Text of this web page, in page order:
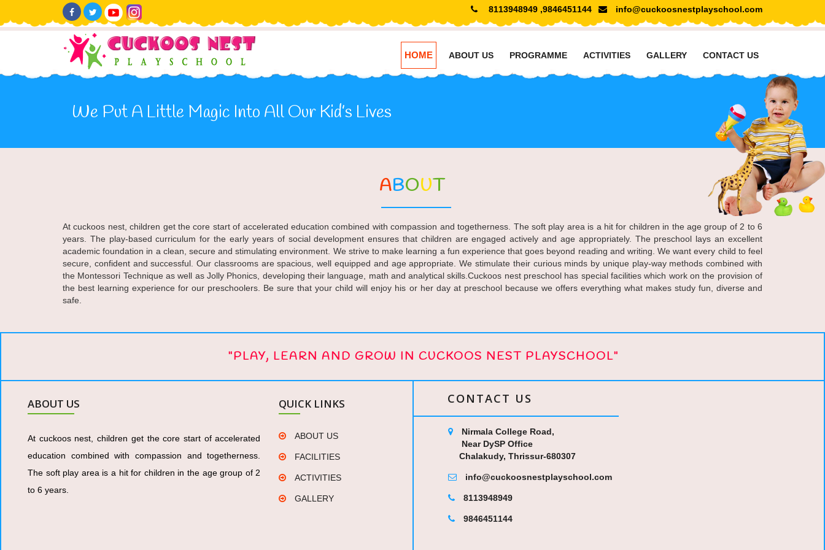
8113948949 ,9846451144 info@cuckoosnestplayschool.com
HOME ABOUT US PROGRAMME ACTIVITIES GALLERY CONTACT US
We Put A Little Magic Into All Our Kid’s Lives
ABOUT
At cuckoos nest, children get the core start of accelerated education combined with compassion and togetherness. The soft play area is a hit for children in the age group of 2 to 6
years. The play-based curriculum for the early years of social development ensures that children are engaged actively and age appropriately. The preschool lays an excellent
academic foundation in a clean, secure and stimulating environment. We strive to make learning a fun experience that goes beyond reading and writing. We want every child to feel
secure, confident and successful. Our classrooms are spacious, well equipped and age appropriate. We stimulate their curious minds by unique play-way methods combined with
the Montessori Technique as well as Jolly Phonics, developing their language, math and analytical skills.Cuckoos nest preschool has special facilities which work on the provision of
the best learning experience for our preschoolers. Be sure that your child will enjoy his or her day at preschool because we offers everything what makes study fun, diverse and
safe.
"PLAY, LEARN AND GROW IN CUCKOOS NEST PLAYSCHOOL"
ABOUT US
At cuckoos nest, children get the core start of accelerated
education combined with compassion and togetherness.
The soft play area is a hit for children in the age group of 2
to 6 years.
QUICK LINKS
ABOUT US
FACILITIES
ACTIVITIES
GALLERY
CONTACT US
Nirmala College Road,
Near DySP Office
Chalakudy, Thrissur-680307
info@cuckoosnestplayschool.com
8113948949
9846451144